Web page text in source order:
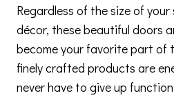
Regardless of the size of
décor, these beautiful doors
become your favorite part of
finely crafted products are
never have to give up